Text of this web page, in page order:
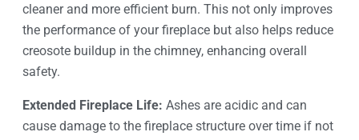
cleaner and more efficient burn. This not only improves
the performance of your fireplace but also helps reduce
creosote buildup in the chimney, enhancing overall
safety.
Extended Fireplace Life: Ashes are acidic and can
cause damage to the fireplace structure over time if not